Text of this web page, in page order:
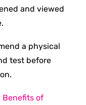
and viewed
a physical
test before
Benefits of